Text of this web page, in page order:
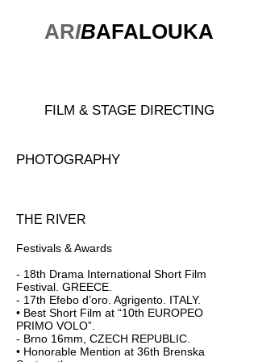
ARIBAFALOUKA
FILM & STAGE DIRECTING
PHOTOGRAPHY
THE RIVER
Festivals & Awards
- 18th Drama International Short Film
Festival. GREECE.
- 17th Efebo d’oro. Agrigento. ITALY.
• Best Short Film at “10th EUROPEO
PRIMO VOLO”.
- Brno 16mm, CZECH REPUBLIC.
• Honorable Mention at 36th Brenska